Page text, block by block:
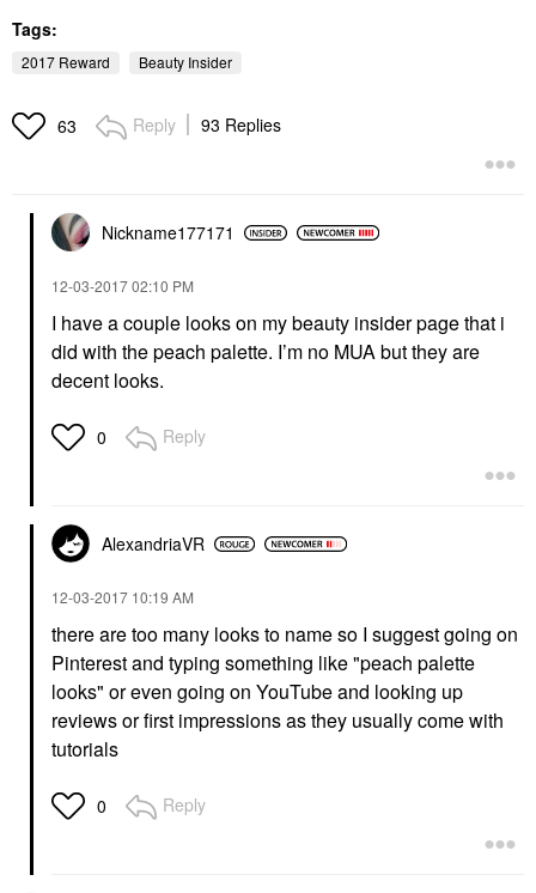
Tags:
2017 Reward Beauty Insider
63 Reply 93 Replies
Nickname177171
‎12-03-201702:10 PM
I have a couple looks on my beauty insider page that i
did with the peach palette. I’m no MUA but they are
decent looks.
0 Reply
AlexandriaVR
‎12-03-2017 10:19 AM
there are too many looks to name so I suggest going on
Pinterest and typing something like "peach palette
looks" or even going on YouTube and looking up
reviews or first impressions as they usually come with
tutorials
0 Reply